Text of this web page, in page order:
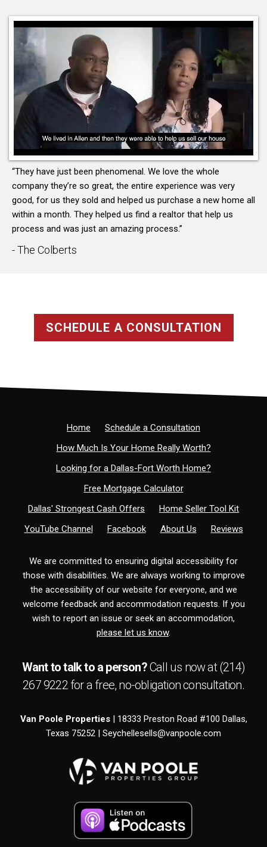
“They have just been phenomenal. We love the whole
company they’re so great, the entire experience was very
good, for us they sold and helped us purchase a new home all
within a month. They helped us find a realtor that help us
process and was just an amazing process.”
- The Colberts
SCHEDULE A CONSULTATION
Home
Schedule a Consultation
How Much Is Your Home Really Worth?
Looking for a Dallas-Fort Worth Home?
Free Mortgage Calculator
Dallas' Strongest Cash Offers
Home Seller Tool Kit
YouTube Channel
Facebook About Us Reviews
We are committed to ensuring digital accessibility for
those with disabilities. We are always working to improve
the accessibility of our website for everyone, and we
welcome feedback and accommodation requests. If you
wish to report an issue or seek an accommodation,
please let us know.
Want to talk to a person?Call us now at(214)
267 9222for a free, no-obligationconsultation.
Van Poole Properties| 18333 Preston Road #100 Dallas,
Texas 75252 | Seychellesells@vanpoole.com